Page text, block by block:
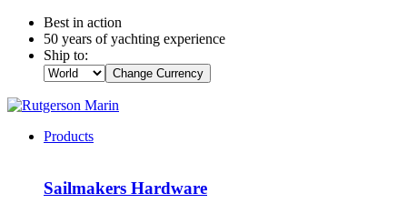
Best in action
50 years of yachting experience
Ship to:
Change Currency
Products
Sailmakers Hardware